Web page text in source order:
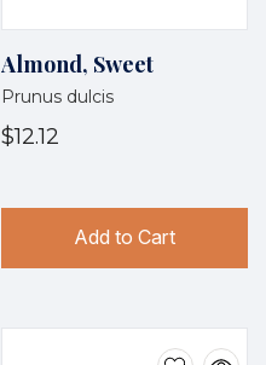
Almond, Sweet
Prunus dulcis
$12.12
Add to Cart